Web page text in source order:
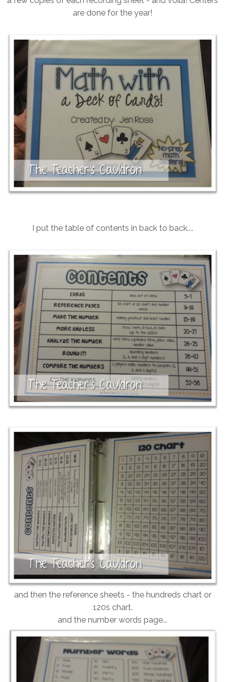
are done for the year!
I put the table of contents in back to back....
and then the reference sheets - the hundreds chart or
120s chart.
and the number words page...